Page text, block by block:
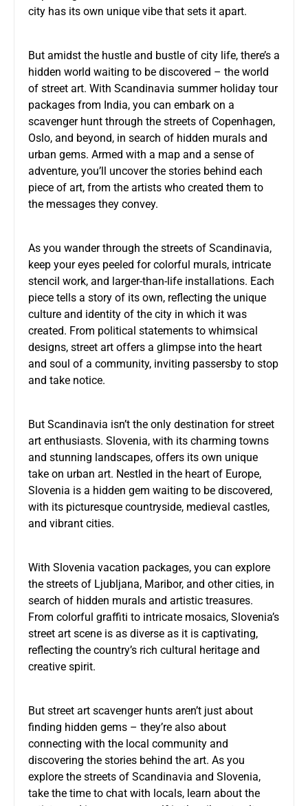
city has its own unique vibe that sets it apart.
But amidst the hustle and bustle of city life, there’s a
hidden world waiting to be discovered – the world
of street art. With Scandinavia summer holiday tour
packages from India, you can embark on a
scavenger hunt through the streets of Copenhagen,
Oslo, and beyond, in search of hidden murals and
urban gems. Armed with a map and a sense of
adventure, you’ll uncover the stories behind each
piece of art, from the artists who created them to
the messages they convey.
As you wander through the streets of Scandinavia,
keep your eyes peeled for colorful murals, intricate
stencil work, and larger-than-life installations. Each
piece tells a story of its own, reflecting the unique
culture and identity of the city in which it was
created. From political statements to whimsical
designs, street art offers a glimpse into the heart
and soul of a community, inviting passersby to stop
and take notice.
But Scandinavia isn’t the only destination for street
art enthusiasts. Slovenia, with its charming towns
and stunning landscapes, offers its own unique
take on urban art. Nestled in the heart of Europe,
Slovenia is a hidden gem waiting to be discovered,
with its picturesque countryside, medieval castles,
and vibrant cities.
With Slovenia vacation packages, you can explore
the streets of Ljubljana, Maribor, and other cities, in
search of hidden murals and artistic treasures.
From colorful graffiti to intricate mosaics, Slovenia’s
street art scene is as diverse as it is captivating,
reflecting the country’s rich cultural heritage and
creative spirit.
But street art scavenger hunts aren’t just about
finding hidden gems – they’re also about
connecting with the local community and
discovering the stories behind the art. As you
explore the streets of Scandinavia and Slovenia,
take the time to chat with locals, learn about the